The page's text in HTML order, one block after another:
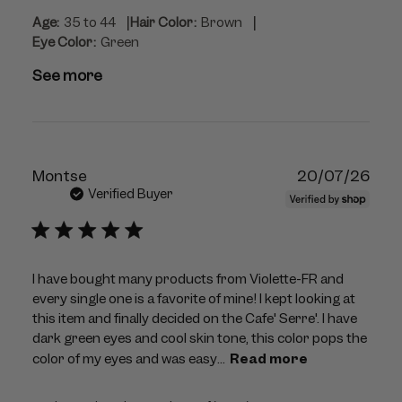
Age: 35 to 44 |Hair Color: Brown |
Eye Color: Green
See more
Montse
Verified Buyer
I have bought many products from Violette-FR and
every single one is a favorite of mine! I kept looking at
this item and finally decided on the Cafe' Serre'. I have
dark green eyes and cool skin tone, this color pops the
color of my eyes and was easy... Read more
20/07/26